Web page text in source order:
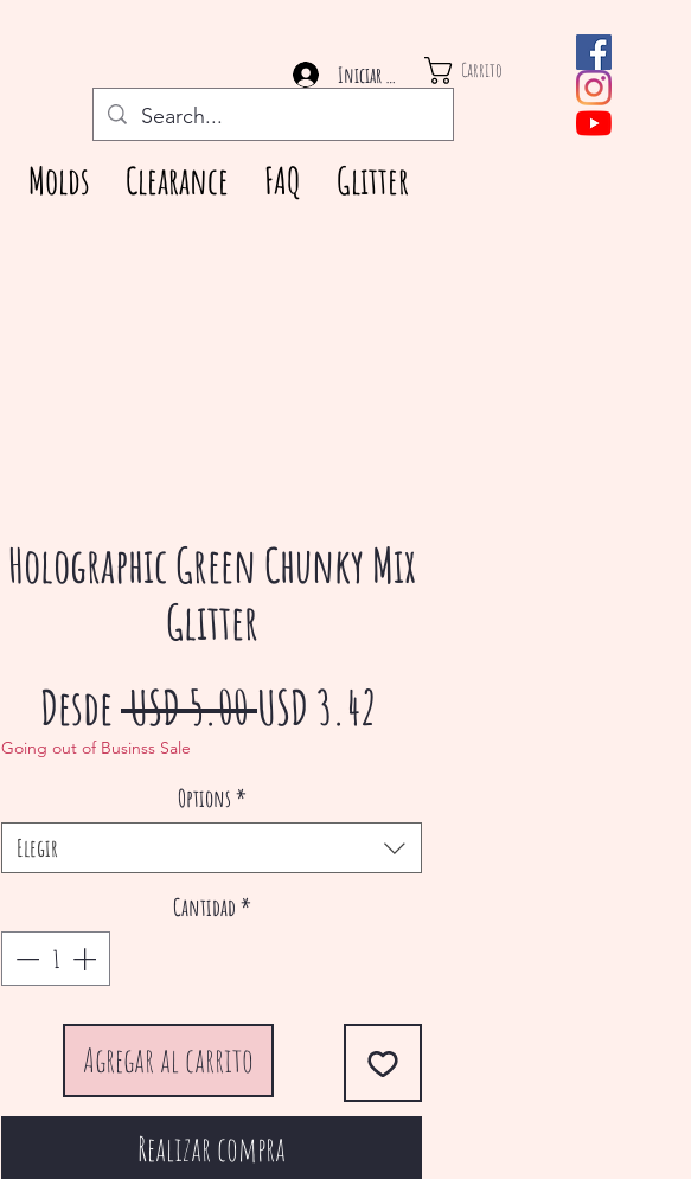
Iniciar sesión Carrito
Molds Clearance FAQ Glitter
Holographic Green Chunky Mix
Glitter
Desde USD 5.00 Precio
USD 3.42
oferta
Going out of Businss Sale
Options *
Elegir
Cantidad *
Agregar al carrito
Realizar compra